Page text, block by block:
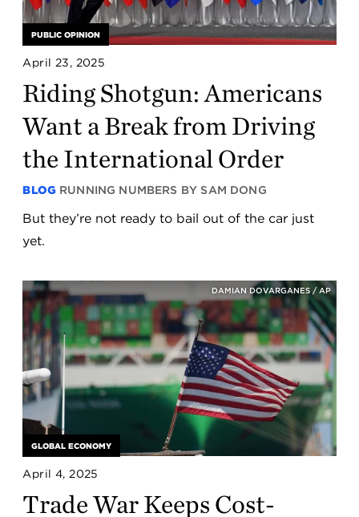
April 23, 2025
Riding Shotgun: Americans
Want a Break from Driving
the International Order
BLOG RUNNING NUMBERS BY SAM DONG
But they’re not ready to bail out of the car just
yet.
PUBLIC OPINION
April 4, 2025
Trade War Keeps Cost-
DAMIAN DOVARGANES / AP
GLOBAL ECONOMY